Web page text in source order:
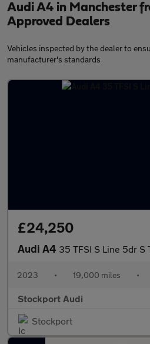
Audi A4 in Manchester
Approved Dealers
Vehicles inspected by the dealer to
manufacturer's standards
£24,250
Audi A4 35 TFSI S Line 5dr S
2023 • 19,000 miles •
Stockport Audi
Stockport